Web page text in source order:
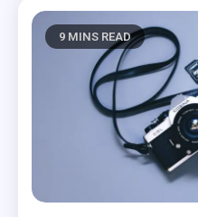
9 MINS READ